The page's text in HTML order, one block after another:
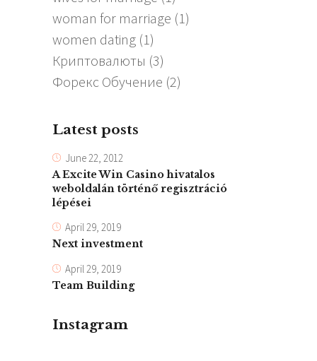
woman for marriage (1)
women dating (1)
Криптовалюты (3)
Форекс Обучение (2)
Latest posts
June 22, 2012
A Excite Win Casino hivatalos
weboldalán történő regisztráció
lépései
April 29, 2019
Next investment
April 29, 2019
Team Building
Instagram